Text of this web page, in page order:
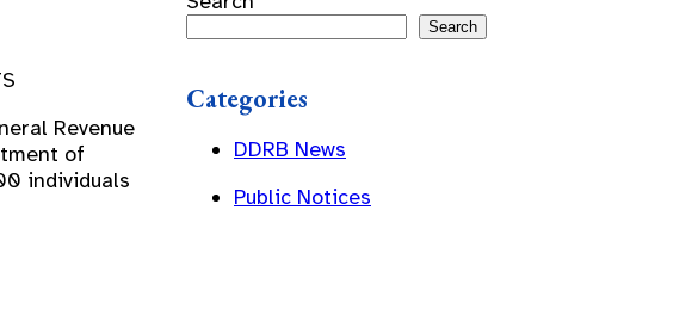
Revenue
of
individuals
Search
Categories
DDRB News
Public Notices